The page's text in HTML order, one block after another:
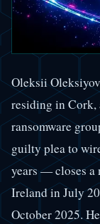
Oleksii
residing in
ransomware
guilty plea to
years — closes a
Ireland in July
October 2025.